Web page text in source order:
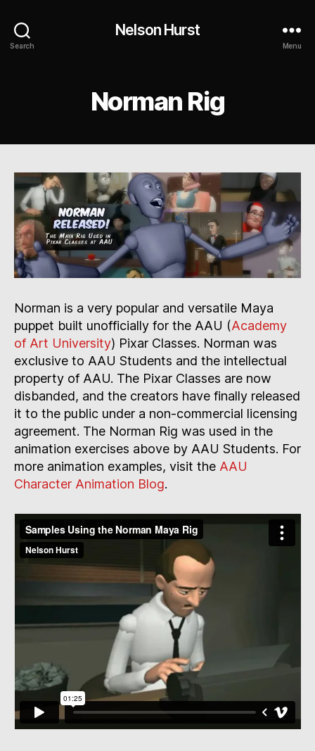
Search
Nelson Hurst
Menu
Norman Rig
Norman is a very popular and versatile Maya
puppet built unofficially for the AAU (Academy
of Art University) Pixar Classes. Norman was
exclusive to AAU Students and the intellectual
property of AAU. The Pixar Classes are now
disbanded, and the creators have finally released
it to the public under a non-commercial licensing
agreement. The Norman Rig was used in the
animation exercises above by AAU Students. For
more animation examples, visit the AAU
Character Animation Blog.